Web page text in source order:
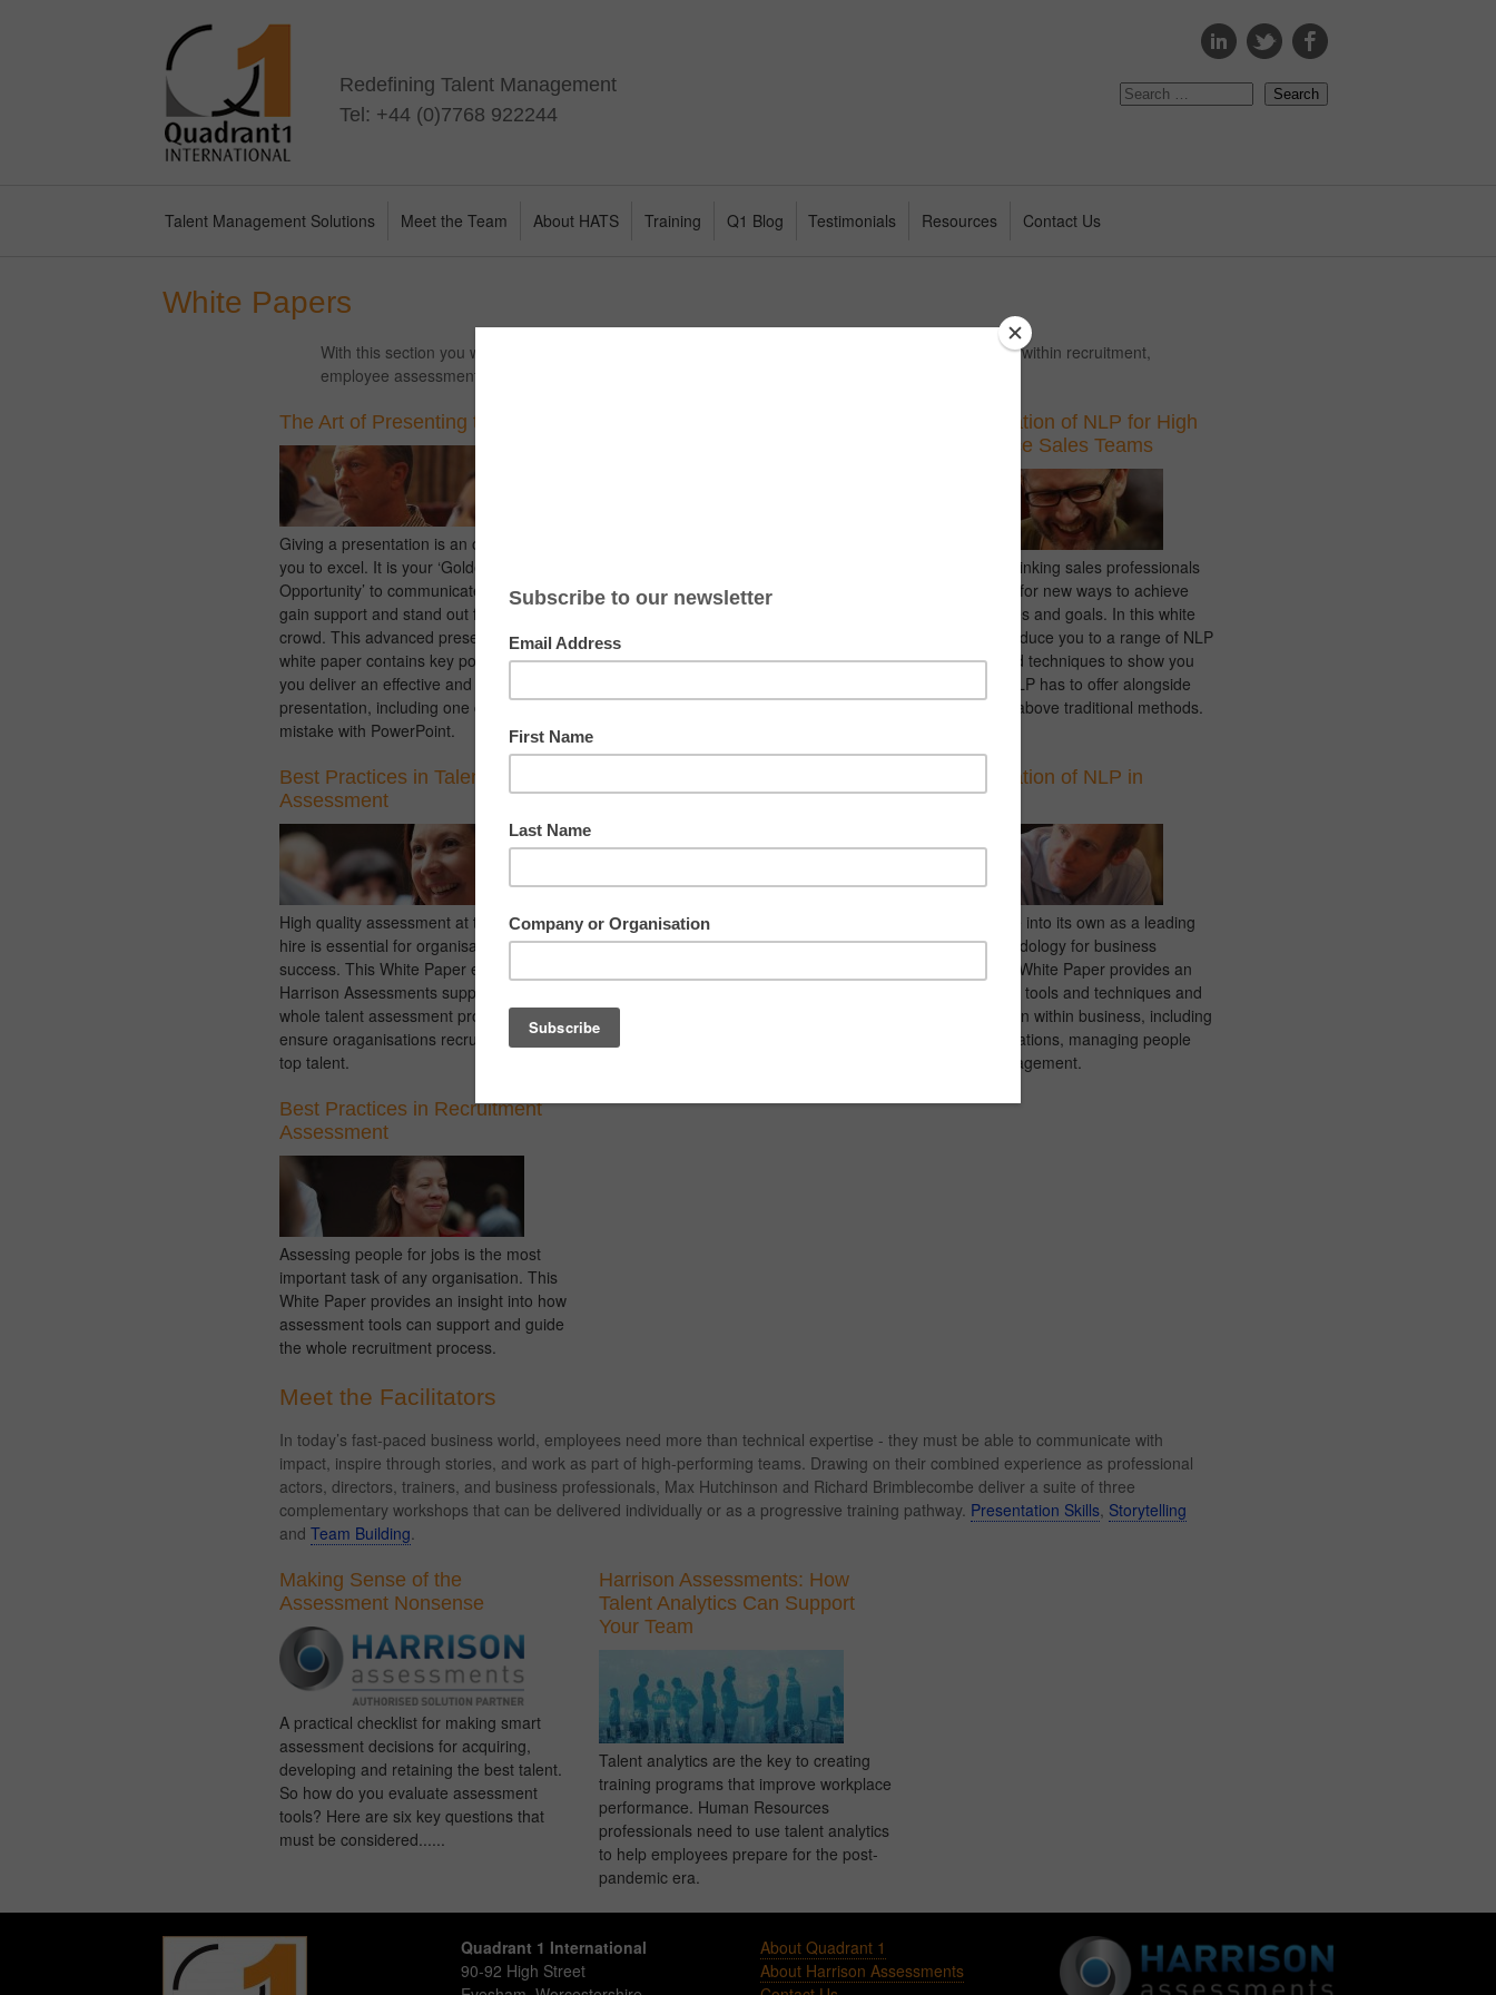
Redefining Talent Management
Tel: +44 (0)7768 922244
Talent Management Solutions Meet the Team About HATS Training Q1 Blog Testimonials Resources Contact Us
White Papers
With this section you will find a range of complimentary white papers to support your understanding within recruitment,
employee assessment, personal development and leadership coaching.
The Art of Presenting to Groups
Giving a presentation is an opportunity for
you to excel. It is your ‘Golden
Opportunity’ to communicate a message,
gain support and stand out from the
crowd. This advanced presentation skills
white paper contains key points to help
you deliver an effective and engaging
presentation, including one common
mistake with PowerPoint.
Stakeholder Centred Coaching for
Assessments and Business NLP, offers a
coaching programme for developing
The Application of NLP for High
Performance Sales Teams
Progressive thinking sales professionals
are searching for new ways to achieve
sales objectives and goals. In this white
paper we introduce you to a range of NLP
sales tools and techniques to show you
the benefits NLP has to offer alongside
and over and above traditional methods.
Best Practices in Talent
Assessment
High quality assessment at the point of
hire is essential for organisational
success. This White Paper explains how
Harrison Assessments supports the
whole talent assessment process to
ensure oraganisations recruit and retain
top talent.
supports coaches who like to use a
diagnostic tool for structure and feedback
balancing of opposite traits to provide an
objective perspective.
The Application of NLP in
Business
NLP has come into its own as a leading
training methodology for business
success. This White Paper provides an
insight into the tools and techniques and
their application within business, including
sales, presentations, managing people
and time management.
Best Practices in Recruitment
Assessment
Assessing people for jobs is the most
important task of any organisation. This
White Paper provides an insight into how
assessment tools can support and guide
the whole recruitment process.
Meet the Facilitators
In today’s fast-paced business world, employees need more than technical expertise - they must be able to communicate with
impact, inspire through stories, and work as part of high-performing teams. Drawing on their combined experience as professional
actors, directors, trainers, and business professionals, Max Hutchinson and Richard Brimblecombe deliver a suite of three
complementary workshops that can be delivered individually or as a progressive training pathway. Presentation Skills, Storytelling
and Team Building.
Making Sense of the
Assessment Nonsense
A practical checklist for making smart
assessment decisions for acquiring,
developing and retaining the best talent.
So how do you evaluate assessment
tools? Here are six key questions that
must be considered......
Harrison Assessments: How
Talent Analytics Can Support
Your Team
Talent analytics are the key to creating
training programs that improve workplace
performance. Human Resources
professionals need to use talent analytics
to help employees prepare for the post-
pandemic era.
Quadrant 1 International
90-92 High Street
About Quadrant 1
About Harrison Assessments